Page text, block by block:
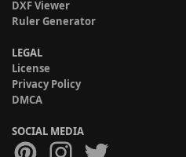
DXF Viewer
Ruler Generator
LEGAL
License
Privacy Policy
DMCA
SOCIAL MEDIA